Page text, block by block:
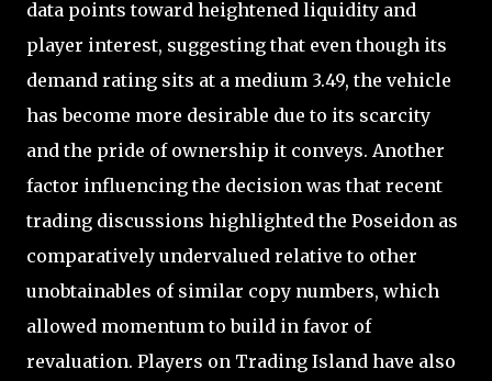
data points toward heightened liquidity and
player interest, suggesting that even though its
demand rating sits at a medium 3.49, the vehicle
has become more desirable due to its scarcity
and the pride of ownership it conveys. Another
factor influencing the decision was that recent
trading discussions highlighted the Poseidon as
comparatively undervalued relative to other
unobtainables of similar copy numbers, which
allowed momentum to build in favor of
revaluation. Players on Trading Island have also